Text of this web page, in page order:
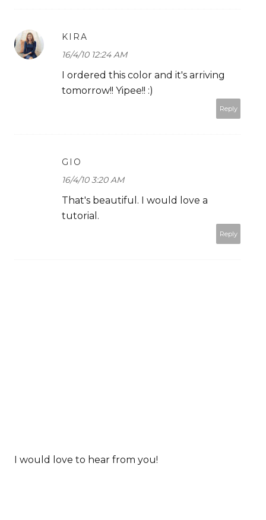
KIRA
16/4/10 12:24 AM
I ordered this color and it's arriving
tomorrow!! Yipee!! :)
Reply
GIO
16/4/10 3:20 AM
That's beautiful. I would love a
tutorial.
Reply
I would love to hear from you!